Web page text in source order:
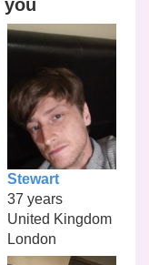
Stewart
37 years
United Kingdom
London